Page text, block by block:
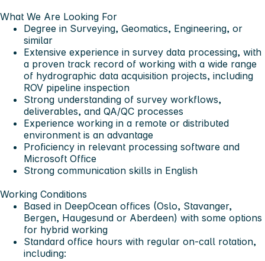
What We Are Looking For
Degree in Surveying, Geomatics, Engineering, or
similar
Extensive experience in survey data processing, with
a proven track record of working with a wide range
of hydrographic data acquisition projects, including
ROV pipeline inspection
Strong understanding of survey workflows,
deliverables, and QA/QC processes
Experience working in a remote or distributed
environment is an advantage
Proficiency in relevant processing software and
Microsoft Office
Strong communication skills in English
Working Conditions
Based in DeepOcean offices (Oslo, Stavanger,
Bergen, Haugesund or Aberdeen) with some options
for hybrid working
Standard office hours with regular on-call rotation,
including: